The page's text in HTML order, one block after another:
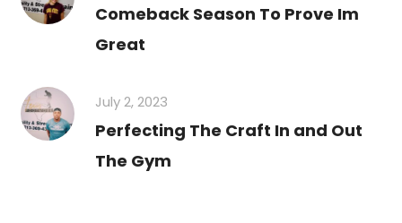
Comeback Season To Prove Im
Great
July 2, 2023
Perfecting The Craft In and Out
The Gym